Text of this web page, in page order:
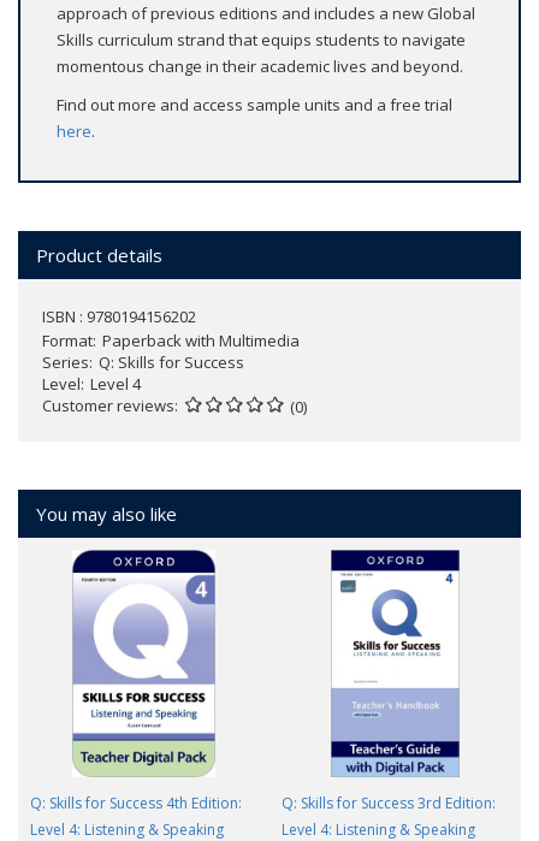
approach of previous editions and includes a new Global
Skills curriculum strand that equips students to navigate
momentous change in their academic lives and beyond.
Find out more and access sample units and a free trial
here.
Product details
ISBN : 9780194156202
Format Paperback with Multimedia
Series Q: Skills for Success
Level Level 4
Customer reviews
(0)
You may also like
Q: Skills for Success 4th Edition:
Level 4: Listening & Speaking
Q: Skills for Success 3rd Edition:
Level 4: Listening & Speaking